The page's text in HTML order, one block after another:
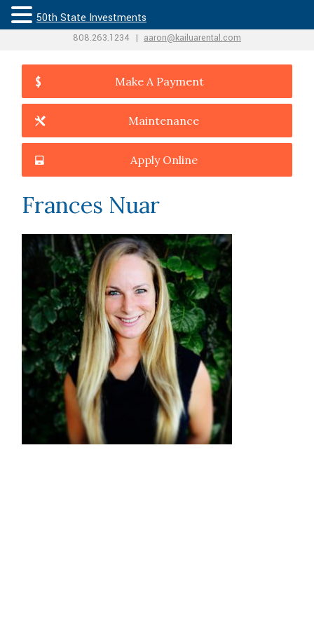
808.263.1234 | aaron@kailuarental.com
Make A Payment
Maintenance
Apply Online
Frances Nuar
50th State Investments